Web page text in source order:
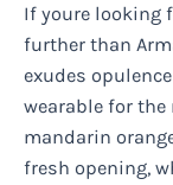
If youre looking
further than
exudes
wearable for the
mandarin
fresh opening,